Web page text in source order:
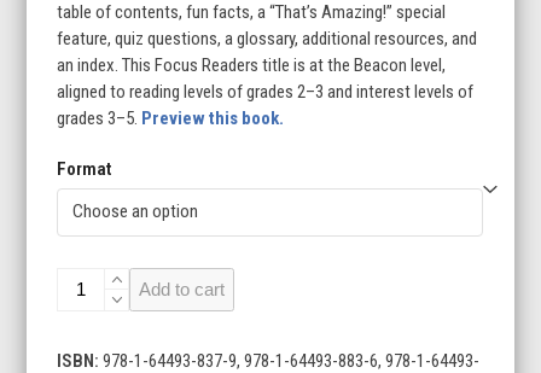
$24.95
table of contents, fun facts, a “That’s Amazing!” special
feature, quiz questions, a glossary, additional resources, and
an index. This Focus Readers title is at the Beacon level,
aligned to reading levels of grades 2–3 and interest levels of
grades 3–5. Preview this book.
Format
Earth-
quantity
Add to cart
ISBN:978-1-64493-837-9, 978-1-64493-883-6, 978-1-64493-